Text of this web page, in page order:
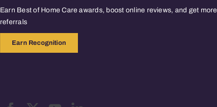
Earn Best of Home Care awards, boost online reviews, and get more
referrals
Earn Recognition